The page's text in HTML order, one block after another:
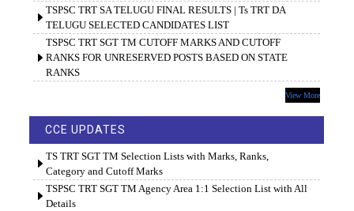
TSPSC TRT SA TELUGU FINAL RESULTS | Ts TRT DA
TELUGU SELECTED CANDIDATES LIST
TSPSC TRT SGT TM CUTOFF MARKS AND CUTOFF
RANKS FOR UNRESERVED POSTS BASED ON STATE
RANKS
View More
CCE UPDATES
TS TRT SGT TM Selection Lists with Marks, Ranks,
Category and Cutoff Marks
TSPSC TRT SGT TM Agency Area 1:1 Selection List with All
Details